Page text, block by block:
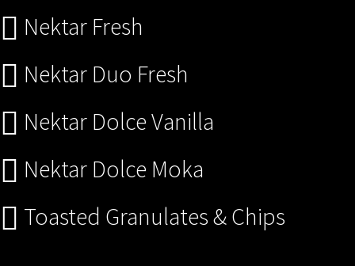
Nektar Fresh
Nektar Duo Fresh
Nektar Dolce Vanilla
Nektar Dolce Moka
Toasted Granulates & Chips